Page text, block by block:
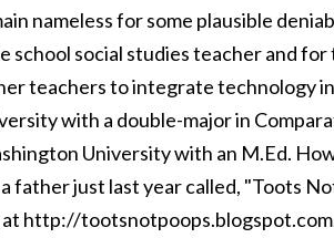
nameless for some plausible
school social studies teacher and
teachers to integrate technology
with a double-major in
University with an M.Ed.
father just last year called, "Toots
http://tootsnotpoops.blogspot.com